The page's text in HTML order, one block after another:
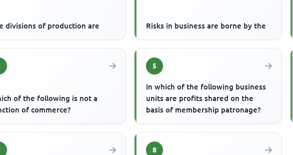
divisions of production are Risks in business are borne by the
of the following is not a
of commerce?
5
In which of the following business
units are profits shared on the
basis of membership patronage?
8